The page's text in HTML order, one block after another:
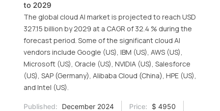
to 2029
The global cloud AI market is projected to reach USD
327.15 billion by 2029 at a CAGR of 32.4 % during the
forecast period. Some of the significant cloud AI
vendors include Google (US), IBM (US), AWS (US),
Microsoft (US), Oracle (US), NVIDIA (US), Salesforce
(US), SAP (Germany), Alibaba Cloud (China), HPE (US),
and Intel (US).
Published: December 2024 Price:
$ 4950